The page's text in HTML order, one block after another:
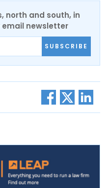
north and south, in
email newsletter
SUBSCRIBE